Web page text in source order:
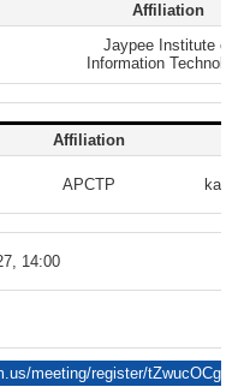
Affiliation
Jaypee Institute of
Information
Affiliation
APCTP
14:00
meeting/register/